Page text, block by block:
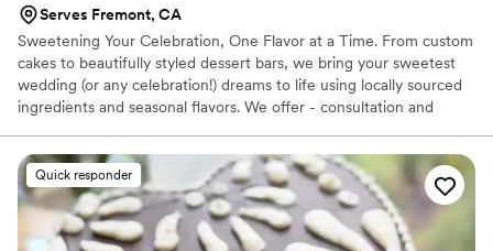
Serves Fremont, CA
Sweetening Your Celebration, One Flavor at a Time. From custom
cakes to beautifully styled dessert bars, we bring your sweetest
wedding (or any celebration!) dreams to life using locally sourced
ingredients and seasonal flavors. We offer - consultation and
custom design of your cake and other desserts (you choose) -
delivery, setup, and styling of your cake and dessert table. As a
family owned and operated business, our passion lies in delivering
the highest quality, hyper seasonal ingredients to your celebration
for a beautiful presentation and delicious bite, every time.
Quick responder